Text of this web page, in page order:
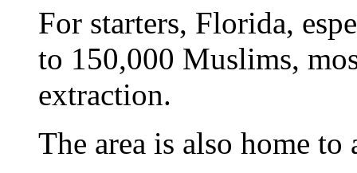
For starters, Florida,
to 150,000 Muslims,
extraction.
The area is also home to